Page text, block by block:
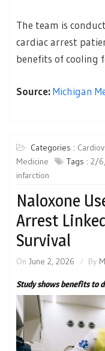
The team is
cardiac arrest
benefits of cooling
Source:Michigan
Categories :
Medicine
Tags : 2/
infarction
Naloxone
Arrest
Survival
On June 2, 2026 By
Study shows benefits to